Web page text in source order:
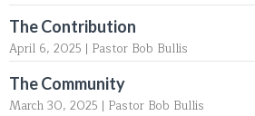
The Contribution
April 6, 2025 | Pastor Bob Bullis
The Community
March 30, 2025 | Pastor Bob Bullis